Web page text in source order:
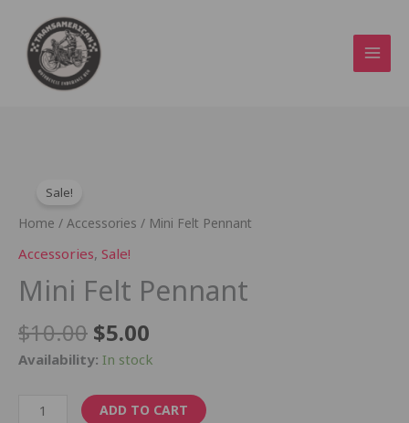
content
Sale!
Home / Accessories / Mini Felt Pennant
Accessories, Sale!
Mini Felt Pennant
$10.00
was:
$5.00
is:
Availability: In stock
Pennant
ADD TO CART